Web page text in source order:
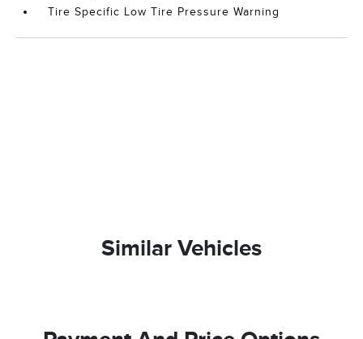
Tire Specific Low Tire Pressure Warning
Similar Vehicles